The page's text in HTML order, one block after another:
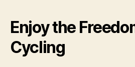
Enjoy the
Cycling